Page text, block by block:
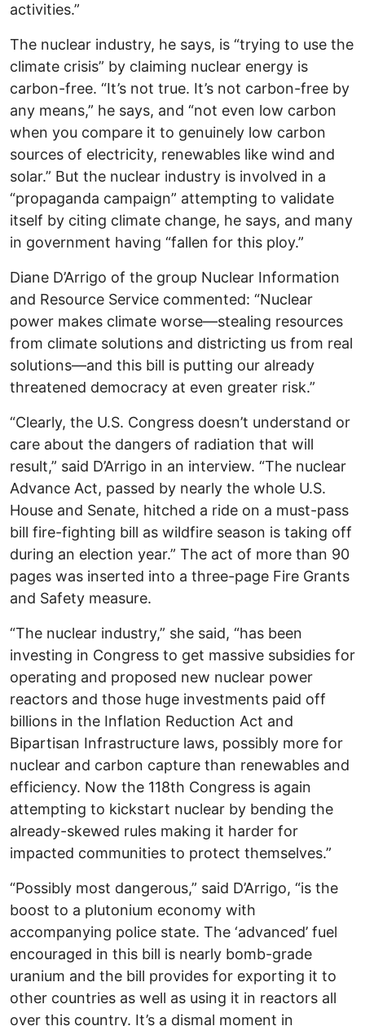
activities.”
The nuclear industry, he says, is “trying to use the
climate crisis” by claiming nuclear energy is
carbon-free. “It’s not true. It’s not carbon-free by
any means,” he says, and “not even low carbon
when you compare it to genuinely low carbon
sources of electricity, renewables like wind and
solar.” But the nuclear industry is involved in a
“propaganda campaign” attempting to validate
itself by citing climate change, he says, and many
in government having “fallen for this ploy.”
Diane D’Arrigo of the group Nuclear Information
and Resource Service commented: “Nuclear
power makes climate worse—stealing resources
from climate solutions and districting us from real
solutions—and this bill is putting our already
threatened democracy at even greater risk.”
“Clearly, the U.S. Congress doesn’t understand or
care about the dangers of radiation that will
result,” said D’Arrigo in an interview. “The nuclear
Advance Act, passed by nearly the whole U.S.
House and Senate, hitched a ride on a must-pass
bill fire-fighting bill as wildfire season is taking off
during an election year.” The act of more than 90
pages was inserted into a three-page Fire Grants
and Safety measure.
“The nuclear industry,” she said, “has been
investing in Congress to get massive subsidies for
operating and proposed new nuclear power
reactors and those huge investments paid off
billions in the Inflation Reduction Act and
Bipartisan Infrastructure laws, possibly more for
nuclear and carbon capture than renewables and
efficiency. Now the 118th Congress is again
attempting to kickstart nuclear by bending the
already-skewed rules making it harder for
impacted communities to protect themselves.”
“Possibly most dangerous,” said D’Arrigo, “is the
boost to a plutonium economy with
accompanying police state. The ‘advanced’ fuel
encouraged in this bill is nearly bomb-grade
uranium and the bill provides for exporting it to
other countries as well as using it in reactors all
over this country. It’s a dismal moment in